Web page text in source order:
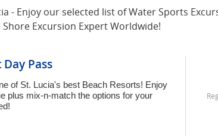
- Enjoy our selected list of Water Sports
Excursion Expert Worldwide!
Pass
of St. Lucia's best Beach Resorts! Enjoy
plus mix-n-match the options for your